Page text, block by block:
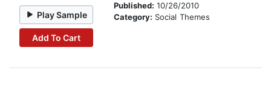
Play Sample
Add To Cart
Published: 10/26/2010
Category: Social Themes